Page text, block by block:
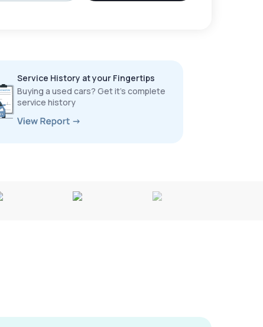
Service History at your Fingertips
Buying a used cars? Get it’s complete
service history